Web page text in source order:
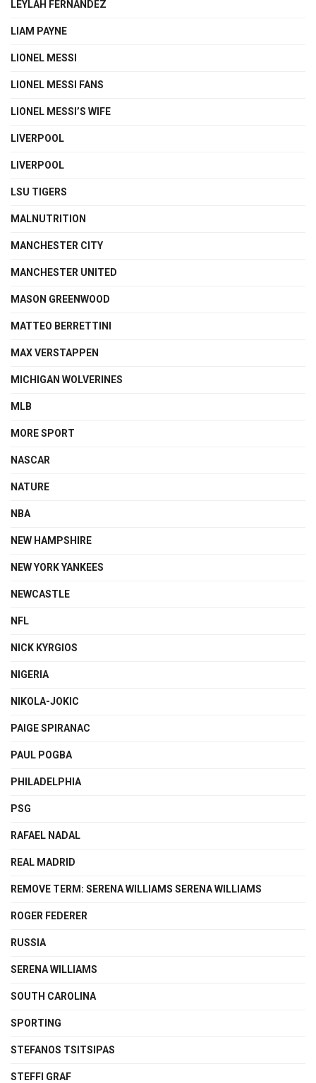
LEYLAH FERNANDEZ
LIAM PAYNE
LIONEL MESSI
LIONEL MESSI FANS
LIONEL MESSI’S WIFE
LIVERPOOL
LIVERPOOL
LSU TIGERS
MALNUTRITION
MANCHESTER CITY
MANCHESTER UNITED
MASON GREENWOOD
MATTEO BERRETTINI
MAX VERSTAPPEN
MICHIGAN WOLVERINES
MLB
MORE SPORT
NASCAR
NATURE
NBA
NEW HAMPSHIRE
NEW YORK YANKEES
NEWCASTLE
NFL
NICK KYRGIOS
NIGERIA
NIKOLA-JOKIC
PAIGE SPIRANAC
PAUL POGBA
PHILADELPHIA
PSG
RAFAEL NADAL
REAL MADRID
REMOVE TERM: SERENA WILLIAMS SERENA WILLIAMS
ROGER FEDERER
RUSSIA
SERENA WILLIAMS
SOUTH CAROLINA
SPORTING
STEFANOS TSITSIPAS
STEFFI GRAF